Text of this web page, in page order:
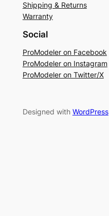
Shipping & Returns
Warranty
Social
ProModeler on Facebook
ProModeler on Instagram
ProModeler on Twitter/X
Designed with WordPress